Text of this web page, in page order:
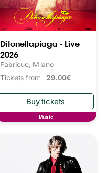
Ditonellapiaga - Live
2026
Fabrique, Milano
Tickets from 29.00€
Music